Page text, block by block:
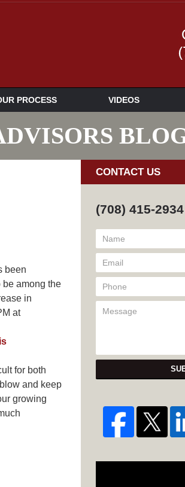
PROCESS VIDEOS
been
be among the
in
at
for both
and keep
growing
CONTACT US
(708) 415-2934